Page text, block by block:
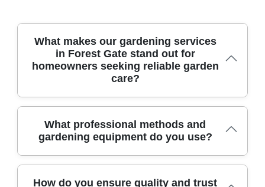
What makes our gardening services
in Forest Gate stand out for
homeowners seeking reliable garden
care?
Forest Gate homeowners choose our service for reliable,
DBS-checked gardeners who arrive on time,
communicate clearly, and deliver tidy, long-lasting garden
results. We operate in Forest Gate and nearby boroughs,
garden clearance with safe access. With over 9 years of
What professional methods and
gardening equipment do you use?
Our team uses modern, industry-standard methods and
How do you ensure quality and trust